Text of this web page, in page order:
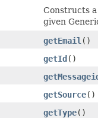
Constructs
given
getEmail ()
getId()
getSource()
getType()